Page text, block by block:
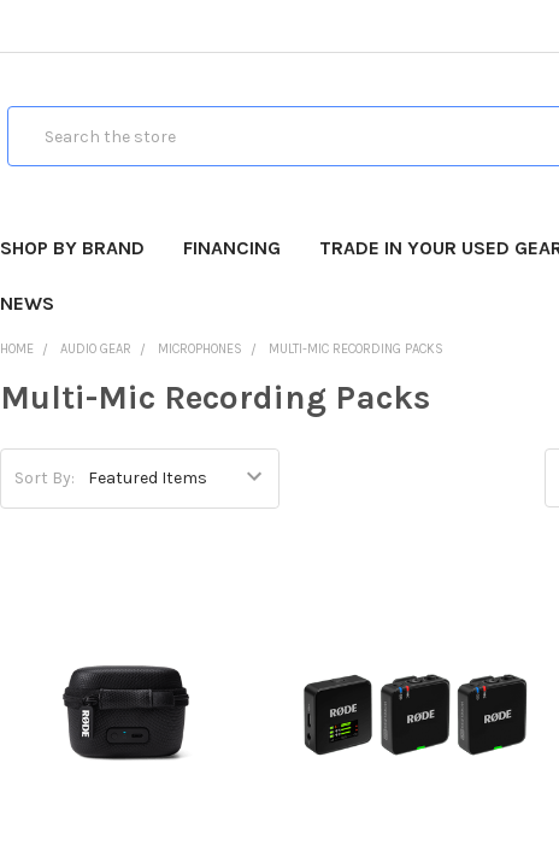
SHOP BY BRAND FINANCING TRADE IN YOUR USED
NEWS
HOME AUDIO GEAR MICROPHONES MULTI-MIC RECORDING PACKS
Multi-Mic Recording Packs
Sort By: